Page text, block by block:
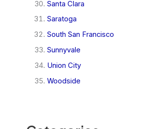
Santa Clara
Saratoga
South San Francisco
Sunnyvale
Union City
Woodside